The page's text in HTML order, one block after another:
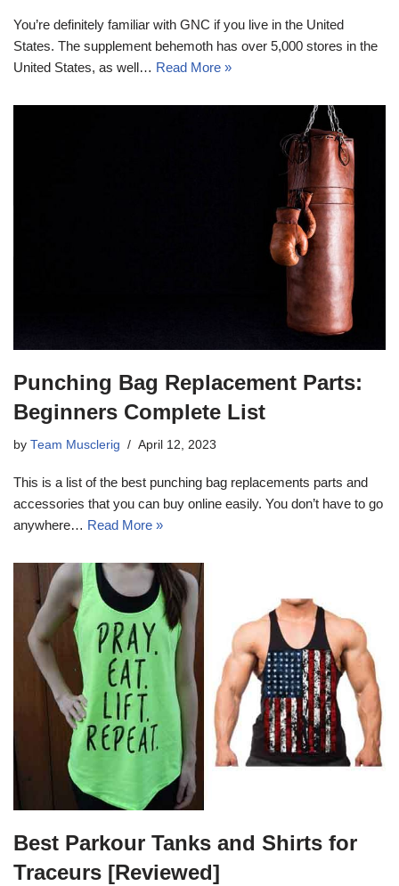
You’re definitely familiar with GNC if you live in the United
States. The supplement behemoth has over 5,000 stores in the
United States, as well… Read More »
Punching Bag Replacement Parts:
Beginners Complete List
by Team Musclerig April 12, 2023
This is a list of the best punching bag replacements parts and
accessories that you can buy online easily. You don’t have to go
anywhere… Read More »
Best Parkour Tanks and Shirts for
Traceurs [Reviewed]